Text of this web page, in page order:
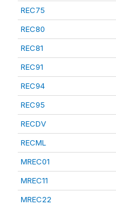
REC75
REC80
REC81
REC91
REC94
REC95
RECDV
RECML
MREC01
MREC11
MREC22